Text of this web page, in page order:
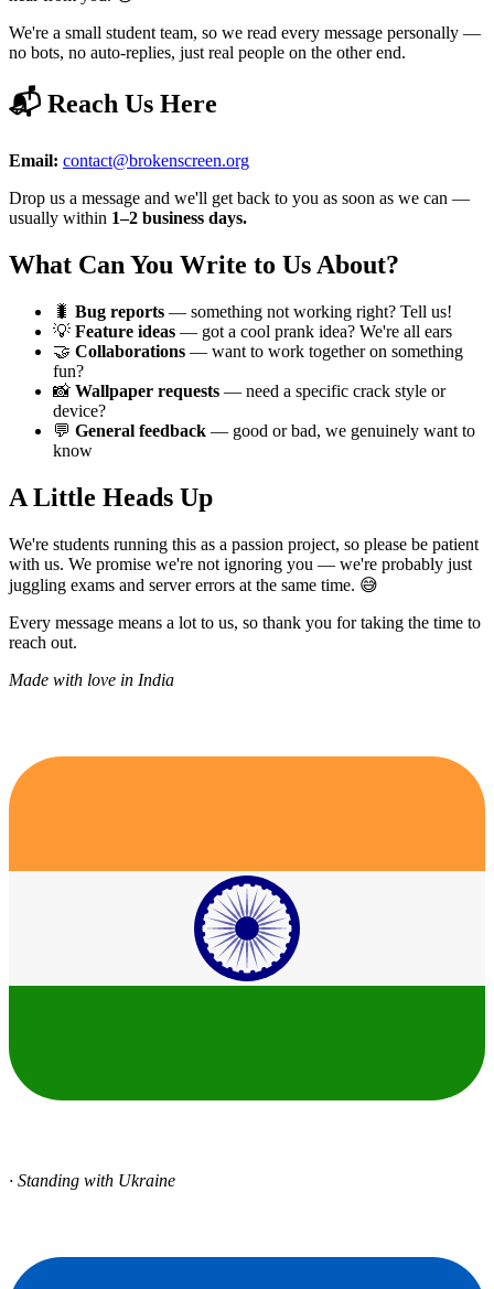
We're a small student team, so we read every message personally —
no bots, no auto-replies, just real people on the other end.
📬 Reach Us Here
Email: contact@brokenscreen.org
Drop us a message and we'll get back to you as soon as we can —
usually within 1–2 business days.
What Can You Write to Us About?
🐛 Bug reports — something not working right? Tell us!
💡 Feature ideas — got a cool prank idea? We're all ears
🤝 Collaborations — want to work together on something
fun?
📸 Wallpaper requests — need a specific crack style or
device?
💬 General feedback — good or bad, we genuinely want to
know
A Little Heads Up
We're students running this as a passion project, so please be patient
with us. We promise we're not ignoring you — we're probably just
juggling exams and server errors at the same time. 😅
Every message means a lot to us, so thank you for taking the time to
reach out.
Made with love in India
· Standing with Ukraine